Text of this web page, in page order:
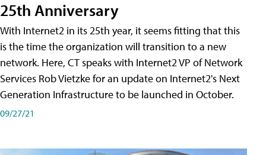
25th Anniversary
With Internet2 in its 25th year, it seems fitting that this
is the time the organization will transition to a new
network. Here, CT speaks with Internet2 VP of Network
Services Rob Vietzke for an update on Internet2's Next
Generation Infrastructure to be launched in October.
09/27/21